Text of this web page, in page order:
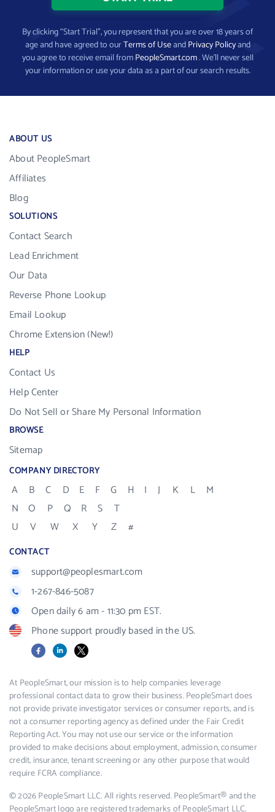
By clicking “Start Trial”, you represent that you are over 18 years of
age and have agreed to ourTerms of UseandPrivacy Policyand
you agree to receive email fromPeopleSmart.com. We’ll never sell
your information or use your data as a part of our search results.
ABOUT US
About PeopleSmart
Affiliates
Blog
SOLUTIONS
Contact Search
Lead Enrichment
Our Data
Reverse Phone Lookup
Email Lookup
Chrome Extension (New!)
HELP
Contact Us
Help Center
Do Not Sell or Share My Personal Information
BROWSE
Sitemap
COMPANY DIRECTORY
A B C D E F G H I J K L
M
N
O P Q R S
T
U
V W X Y Z #
CONTACT
support@peoplesmart.com
1-267-846-5087
Open daily 6 am - 11:30 pm EST.
Phone support proudly based in the US.
FacebookLinkedIn
X
At PeopleSmart, our mission is to help companies leverage
professional contact data to grow their business. PeopleSmart does
not provide private investigator services or consumer reports, and is
not a consumer reporting agency as defined under the Fair Credit
Reporting Act. You may not use our service or the information
provided to make decisions about employment, admission, consumer
credit, insurance, tenant screening or any other purpose that would
require FCRA compliance.
© 2026 PeopleSmart LLC. All rights reserved. PeopleSmart® and the
PeopleSmart logo are registered trademarks of PeopleSmart LLC.